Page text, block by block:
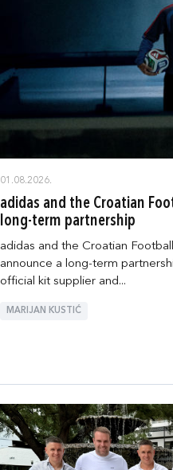
01.08.2026.
adidas and the Croatian
long-term partnership
adidas and the Croatian
announce a long-term
official kit supplier and...
MARIJAN KUSTIĆ